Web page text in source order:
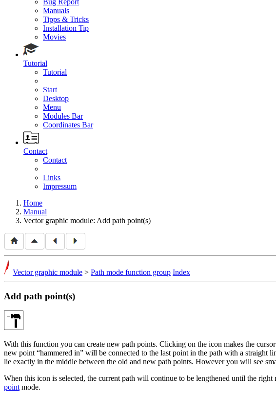
Bug Report
Manuals
Tipps & Tricks
Installation Tip
Movies
Tutorial
Tutorial
Start
Desktop
Menu
Modules Bar
Coordinates Bar
Contact
Contact
Links
Impressum
Home
Manual
Vector graphic module: Add path point(s)
Vector graphic module > Path mode function group Index
Add path point(s)
With this function you can create new path points. Clicking on the icon makes the
new point hammered in
will be connected to the last point in the path with a straight
lie exactly in the middle between the old and new path points. However you will see
When this icon is selected, the current path will continue to be lengthened until the
pointmode.